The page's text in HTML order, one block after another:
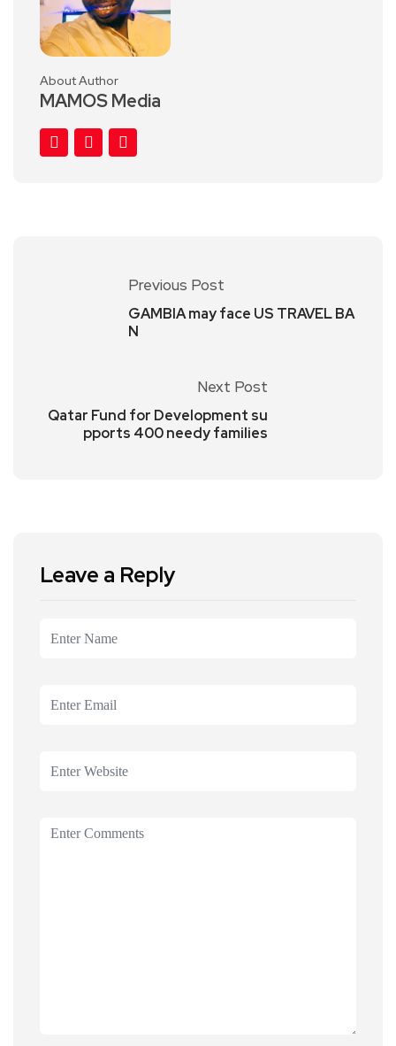
About Author
MAMOS Media
Previous Post
GAMBIA may face US TRAVEL BA
N
Next Post
Qatar Fund for Development su
pports 400 needy families
Leave a Reply